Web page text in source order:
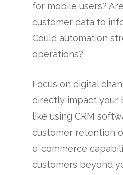
for mobile users?
customer data to
Could automation
operations?
Focus on digital
directly impact
like using CRM
customer retention
e-commerce
customers beyond